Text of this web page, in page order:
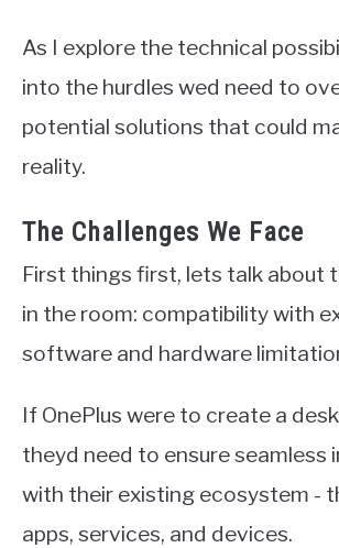
As I explore the technical
into the hurdles wed need to
potential solutions that could
reality.
The Challenges We Face
First things first, lets talk about
in the room: compatibility with
software and hardware
If OnePlus were to create a
theyd need to ensure seamless
with their existing ecosystem -
apps, services, and devices.